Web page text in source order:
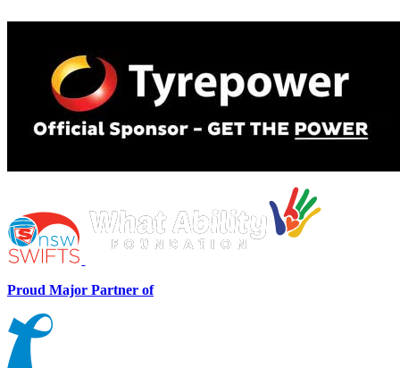
Proud Major Partner of